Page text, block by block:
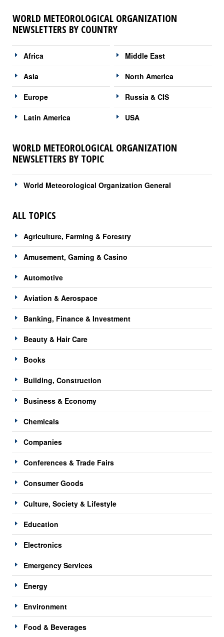
WORLD METEOROLOGICAL ORGANIZATION
NEWSLETTERS BY COUNTRY
Africa
Asia
Europe
Latin America
Middle East
North America
Russia & CIS
USA
WORLD METEOROLOGICAL ORGANIZATION
NEWSLETTERS BY TOPIC
World Meteorological Organization General
ALL TOPICS
Agriculture, Farming & Forestry
Amusement, Gaming & Casino
Automotive
Aviation & Aerospace
Banking, Finance & Investment
Beauty & Hair Care
Books
Building, Construction
Business & Economy
Chemicals
Companies
Conferences & Trade Fairs
Consumer Goods
Culture, Society & Lifestyle
Education
Electronics
Emergency Services
Energy
Environment
Food & Beverages